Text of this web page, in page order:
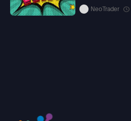
NeoTrader